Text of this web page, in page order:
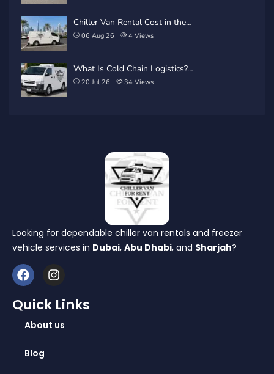
Chiller Van Rental Cost in the…
06 Aug 26 4 Views
What Is Cold Chain Logistics?…
20 Jul 26 34 Views
Looking for dependable chiller van rentals and freezer
vehicle services in Dubai, Abu Dhabi, and Sharjah?
Quick Links
About us
Blog